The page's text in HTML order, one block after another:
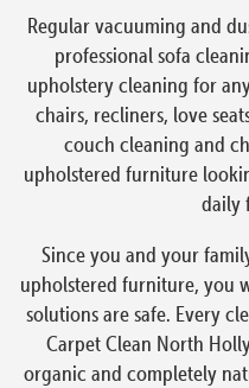
Regular vacuuming and
professional sofa
upholstery cleaning for
chairs, recliners, love
couch cleaning and
upholstered furniture
daily
Since you and your
upholstered furniture, you
solutions are safe. Every
Carpet Clean North
organic and completely